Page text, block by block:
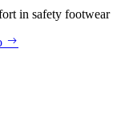
in safety footwear